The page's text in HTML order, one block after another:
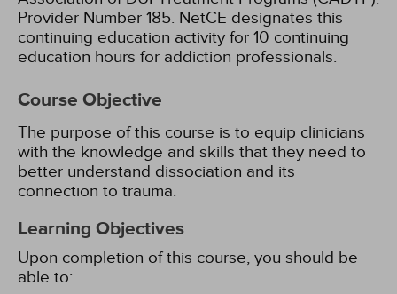
Provider Number 185. NetCE designates this
continuing education activity for 10 continuing
education hours for addiction professionals.
Course Objective
The purpose of this course is to equip clinicians
with the knowledge and skills that they need to
better understand dissociation and its
connection to trauma.
Learning Objectives
Upon completion of this course, you should be
able to: